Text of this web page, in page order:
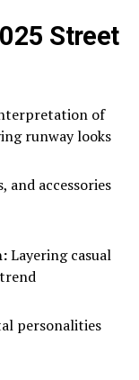
Street
of
runway looks
and accessories
Layering casual
personalities